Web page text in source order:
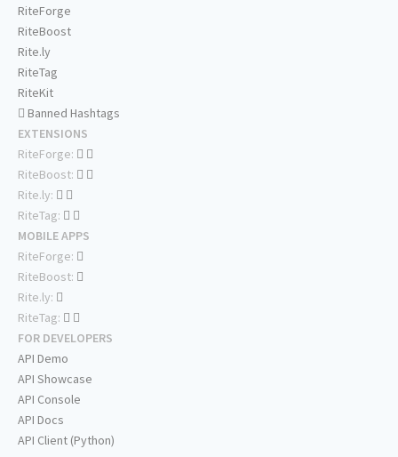
RiteForge
RiteBoost
Rite.ly
RiteTag
RiteKit
Banned Hashtags
EXTENSIONS
RiteForge:
RiteBoost:
Rite.ly:
RiteTag:
MOBILE APPS
RiteForge:
RiteBoost:
Rite.ly:
RiteTag:
FOR DEVELOPERS
API Demo
API Showcase
API Console
API Docs
API Client (Python)